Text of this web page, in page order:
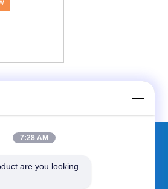
7:28 AM
are you looking